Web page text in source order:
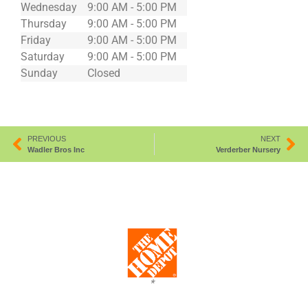
Wednesday
9:00 AM - 5:00 PM
Thursday
9:00 AM - 5:00 PM
Friday
9:00 AM - 5:00 PM
Saturday
9:00 AM - 5:00 PM
Sunday
Closed
PREVIOUS
Wadler Bros Inc
NEXT
Verderber Nursery
*